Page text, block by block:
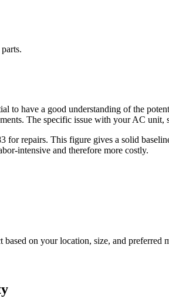
to have a good understanding of the
The specific issue with your AC
for repairs. This figure gives a solid
intensive and therefore more costly.
on your location, size, and preferred